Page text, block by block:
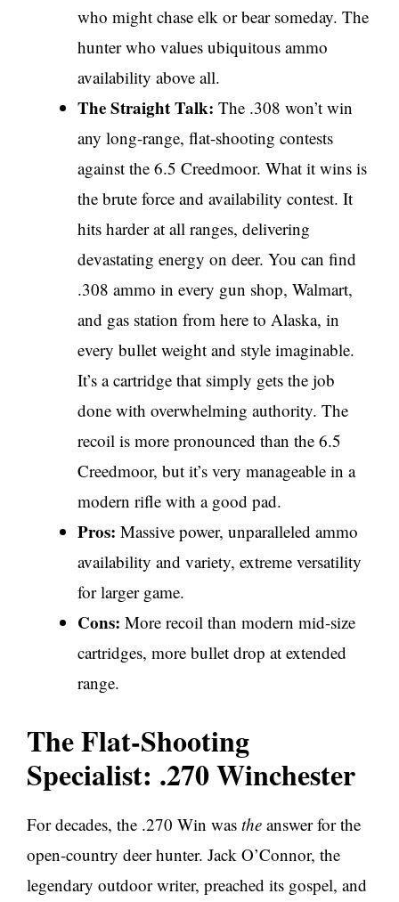
who might chase elk or bear someday. The
hunter who values ubiquitous ammo
availability above all.
The Straight Talk: The .308 won’t win
any long-range, flat-shooting contests
against the 6.5 Creedmoor. What it wins is
the brute force and availability contest. It
hits harder at all ranges, delivering
devastating energy on deer. You can find
.308 ammo in every gun shop, Walmart,
and gas station from here to Alaska, in
every bullet weight and style imaginable.
It’s a cartridge that simply gets the job
done with overwhelming authority. The
recoil is more pronounced than the 6.5
Creedmoor, but it’s very manageable in a
modern rifle with a good pad.
Pros: Massive power, unparalleled ammo
availability and variety, extreme versatility
for larger game.
Cons: More recoil than modern mid-size
cartridges, more bullet drop at extended
range.
The Flat-Shooting
Specialist: .270 Winchester
For decades, the .270 Win was the answer for the
open-country deer hunter. Jack O’Connor, the
legendary outdoor writer, preached its gospel, and